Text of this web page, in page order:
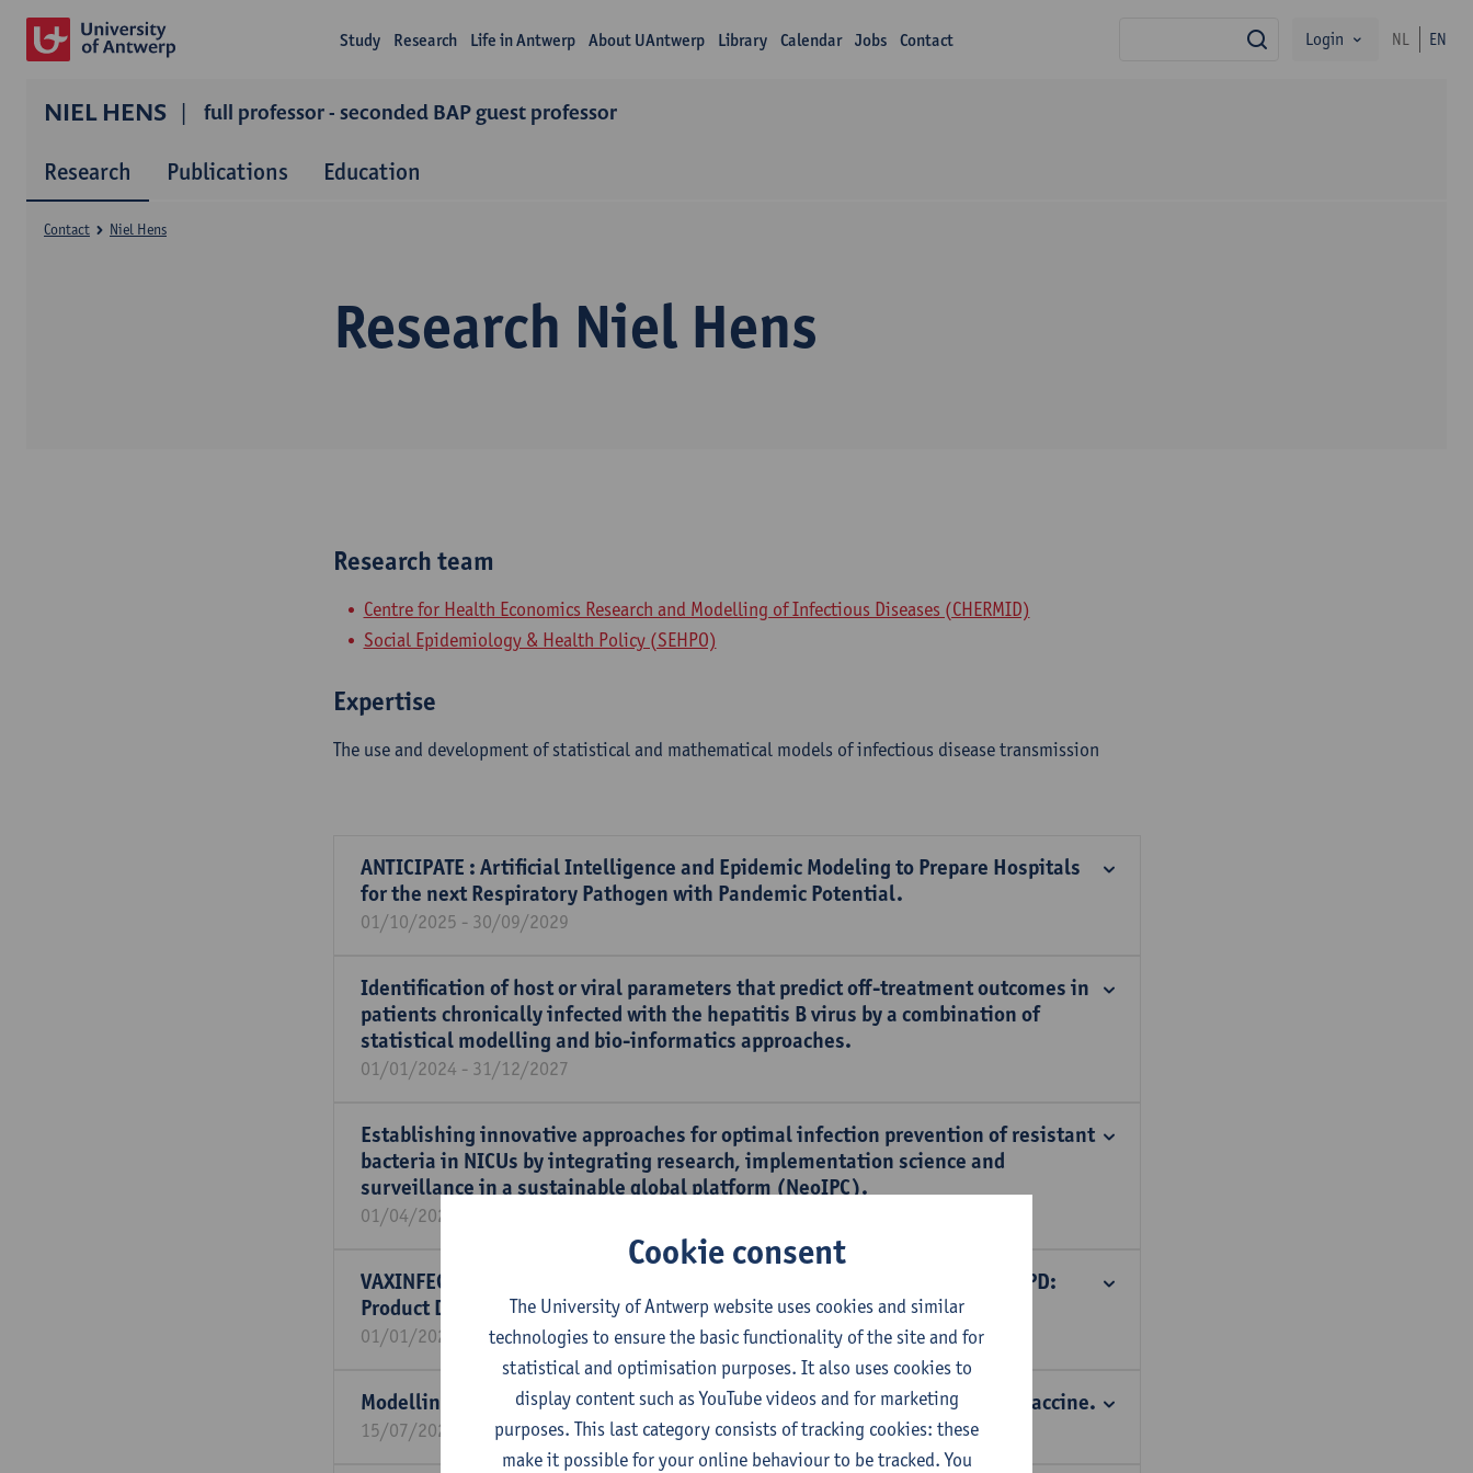
Study Research Life in Antwerp About UAntwerp Library Calendar Jobs Contact search
Login NL EN
NIEL HENS full professor - seconded BAP guest professor
Research Publications Education
Research Niel Hens
Contact Niel Hens
Research team
Centre for Health Economics Research and Modelling of Infectious Diseases (CHERMID)
Social Epidemiology & Health Policy (SEHPO)
Expertise
The use and development of statistical and mathematical models of infectious disease transmission
ANTICIPATE : Artificial Intelligence and Epidemic Modeling to Prepare Hospitals
for the next Respiratory Pathogen with Pandemic Potential.
01/10/2025 - 30/09/2029
Identification of host or viral parameters that predict off-treatment outcomes in
patients chronically infected with the hepatitis B virus by a combination of
statistical modelling and bio-informatics approaches.
01/01/2024 - 31/12/2027
Establishing innovative approaches for optimal infection prevention of resistant
bacteria in NICUs by integrating research, implementation science and
surveillance in a sustainable global platform (NeoIPC).
01/04/2021 - 31/12/2026
VAXINFECTIO-PD _ VAXINFECTIO: Vaccine & Infectious Disease Institute _ PD:
Product Development.
01/01/2021 - 31/12/2026
Modelling within-host immune responses with applications to the Ebola vaccine.
15/07/2023 - 14/07/2024
Cookie consent
The University of Antwerp website uses cookies and similar
technologies to ensure the basic functionality of the site and for
statistical and optimisation purposes. It also uses cookies to
display content such as YouTube videos and for marketing
purposes. This last category consists of tracking cookies: these
make it possible for your online behaviour to be tracked. You